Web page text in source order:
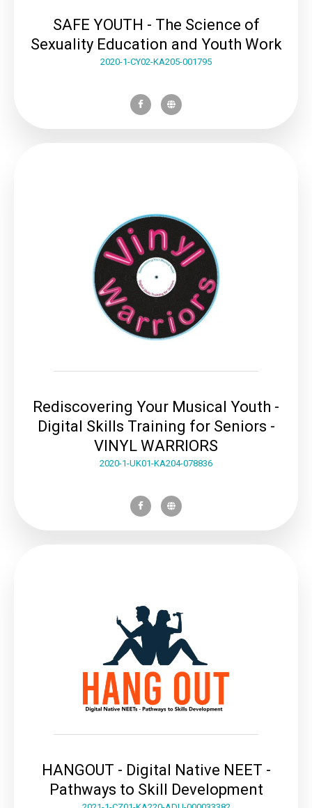
SAFE YOUTH - The Science of
Sexuality Education and Youth Work
2020-1-CY02-KA205-001795
Rediscovering Your Musical Youth -
Digital Skills Training for Seniors -
VINYL WARRIORS
2020-1-UK01-KA204-078836
HANGOUT - Digital Native NEET -
Pathways to Skill Development